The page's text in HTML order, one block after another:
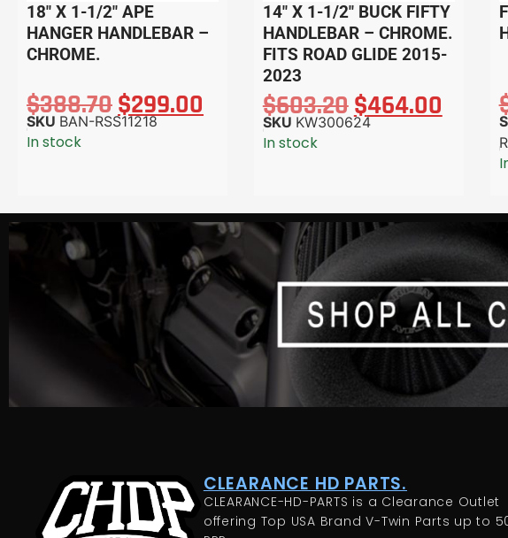
18″ X 1-1/2″ APE
HANGER HANDLEBAR –
CHROME.
$388.70$299.00
SKU BAN-RSS11218
In stock
14″ X 1-1/2″ BUCK FIFTY
HANDLEBAR – CHROME.
FITS ROAD GLIDE 2015-
2023
$603.20$464.00
SKU KW300624
In stock
CLEARANCE HD PARTS.
CLEARANCE-HD-PARTS is a Clearance Outlet
offering Top USA Brand V-Twin Parts up to